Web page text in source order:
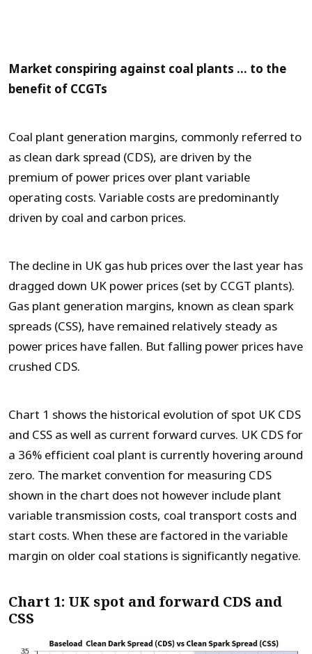
Market conspiring against coal plants … to the
benefit of CCGTs
Coal plant generation margins, commonly referred to
as clean dark spread (CDS), are driven by the
premium of power prices over plant variable
operating costs. Variable costs are predominantly
driven by coal and carbon prices.
The decline in UK gas hub prices over the last year has
dragged down UK power prices (set by CCGT plants).
Gas plant generation margins, known as clean spark
spreads (CSS), have remained relatively steady as
power prices have fallen. But falling power prices have
crushed CDS.
Chart 1 shows the historical evolution of spot UK CDS
and CSS as well as current forward curves. UK CDS for
a 36% efficient coal plant is currently hovering around
zero. The market convention for measuring CDS
shown in the chart does not however include plant
variable transmission costs, coal transport costs and
start costs. When these are factored in the variable
margin on older coal stations is significantly negative.
Chart 1: UK spot and forward CDS and
CSS